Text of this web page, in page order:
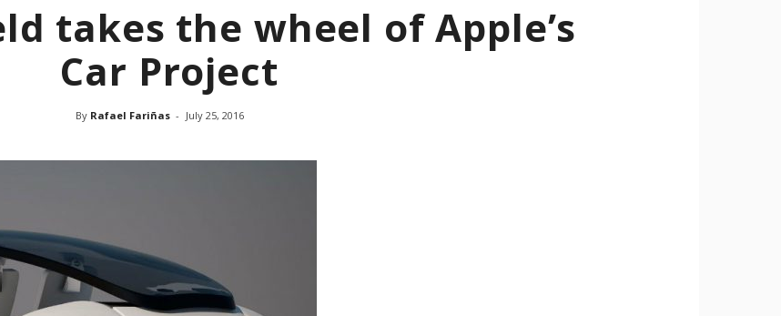
takes the wheel of Apple’s
Car Project
By Rafael Fariñas - July 25, 2016